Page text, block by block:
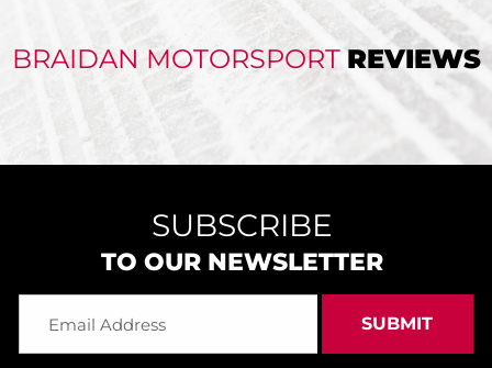
BRAIDAN MOTORSPORTREVIEWS
SUBSCRIBE
TO OUR NEWSLETTER